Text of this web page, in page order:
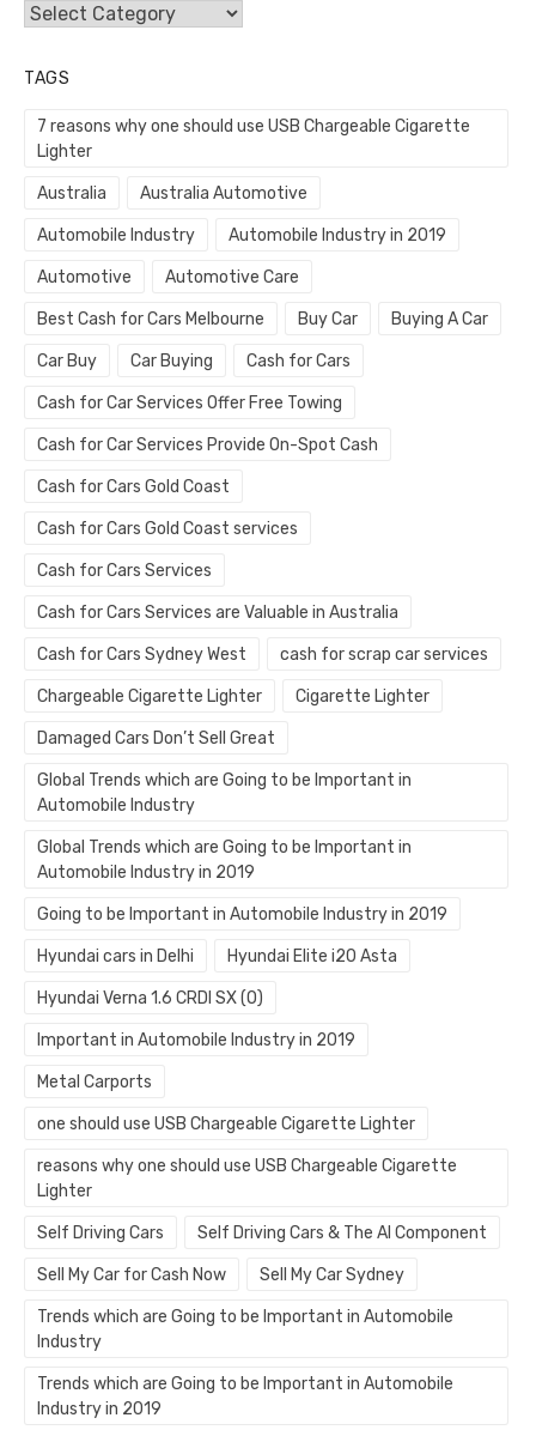
Categories
TAGS
7 reasons why one should use USB Chargeable Cigarette
Lighter
Australia Australia Automotive
Automobile Industry Automobile Industry in 2019
Automotive Automotive Care
Best Cash for Cars Melbourne Buy Car Buying A Car
Car Buy Car Buying Cash for Cars
Cash for Car Services Offer Free Towing
Cash for Car Services Provide On-Spot Cash
Cash for Cars Gold Coast
Cash for Cars Gold Coast services
Cash for Cars Services
Cash for Cars Services are Valuable in Australia
Cash for Cars Sydney West cash for scrap car services
Chargeable Cigarette Lighter Cigarette Lighter
Damaged Cars Don’t Sell Great
Global Trends which are Going to be Important in
Automobile Industry
Global Trends which are Going to be Important in
Automobile Industry in 2019
Going to be Important in Automobile Industry in 2019
Hyundai cars in Delhi Hyundai Elite i20 Asta
Hyundai Verna 1.6 CRDI SX (O)
Important in Automobile Industry in 2019
Metal Carports
one should use USB Chargeable Cigarette Lighter
reasons why one should use USB Chargeable Cigarette
Lighter
Self Driving Cars Self Driving Cars & The AI Component
Sell My Car for Cash Now Sell My Car Sydney
Trends which are Going to be Important in Automobile
Industry
Trends which are Going to be Important in Automobile
Industry in 2019